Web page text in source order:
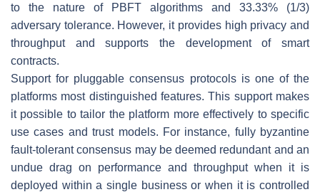
to the nature of PBFT algorithms and 33.33% (1/3)
adversary tolerance. However, it provides high privacy and
throughput and supports the development of smart
contracts.
Support for pluggable consensus protocols is one of the
platforms most distinguished features. This support makes
it possible to tailor the platform more effectively to specific
use cases and trust models. For instance, fully byzantine
fault-tolerant consensus may be deemed redundant and an
undue drag on performance and throughput when it is
deployed within a single business or when it is controlled